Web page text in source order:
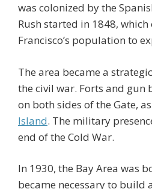
was colonized by the
Rush started in 1848, which
Francisco’s population to
The area became a
the civil war. Forts and gun
on both sides of the Gate,
Island. The military
end of the Cold War.
In 1930, the Bay Area was
became necessary to build